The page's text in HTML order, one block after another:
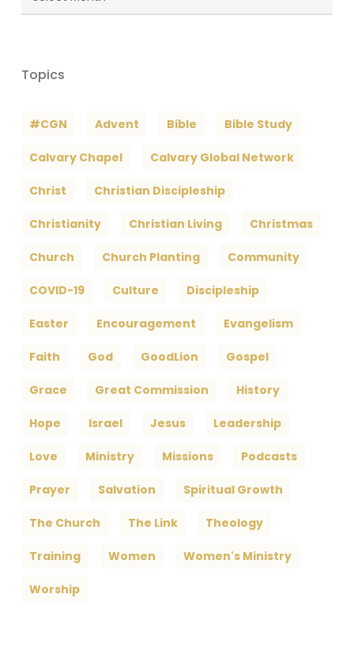
Topics
#CGN Advent Bible Bible Study
Calvary Chapel Calvary Global Network
Christ Christian Discipleship
Christianity Christian Living Christmas
Church Church Planting Community
COVID-19 Culture Discipleship
Easter Encouragement Evangelism
Faith God GoodLion Gospel
Grace Great Commission History
Hope Israel Jesus Leadership
Love Ministry Missions Podcasts
Prayer Salvation Spiritual Growth
The Church The Link Theology
Training Women Women's Ministry
Worship